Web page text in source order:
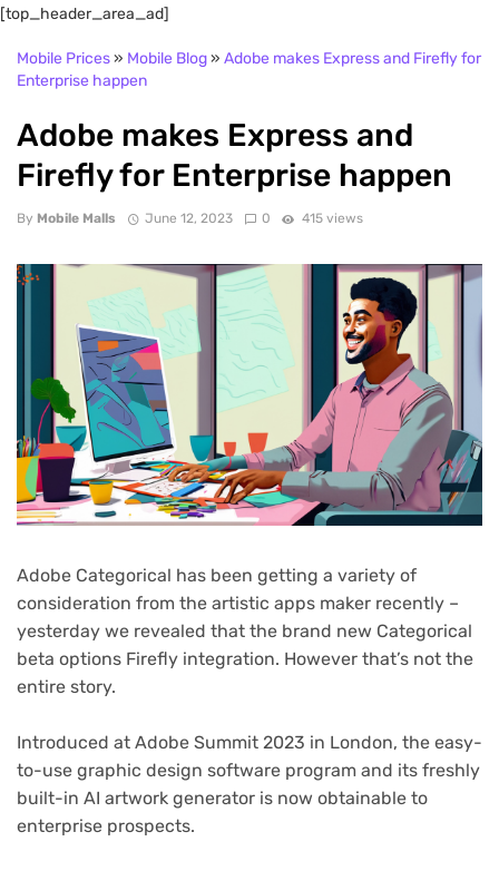
[top_header_area_ad]
Mobile Prices» Mobile Blog» Adobe makes Express and Firefly for
Enterprise happen
Adobe makes Express and
Firefly for Enterprise happen
By Mobile Malls June 12, 2023 0 415 views
Adobe Categorical has been getting a variety of
consideration from the artistic apps maker recently –
yesterday we revealed that the brand new Categorical
beta options Firefly integration. However that’s not the
entire story.
Introduced at Adobe Summit 2023 in London, the easy-
to-use graphic design software program and its freshly
built-in AI artwork generator is now obtainable to
enterprise prospects.